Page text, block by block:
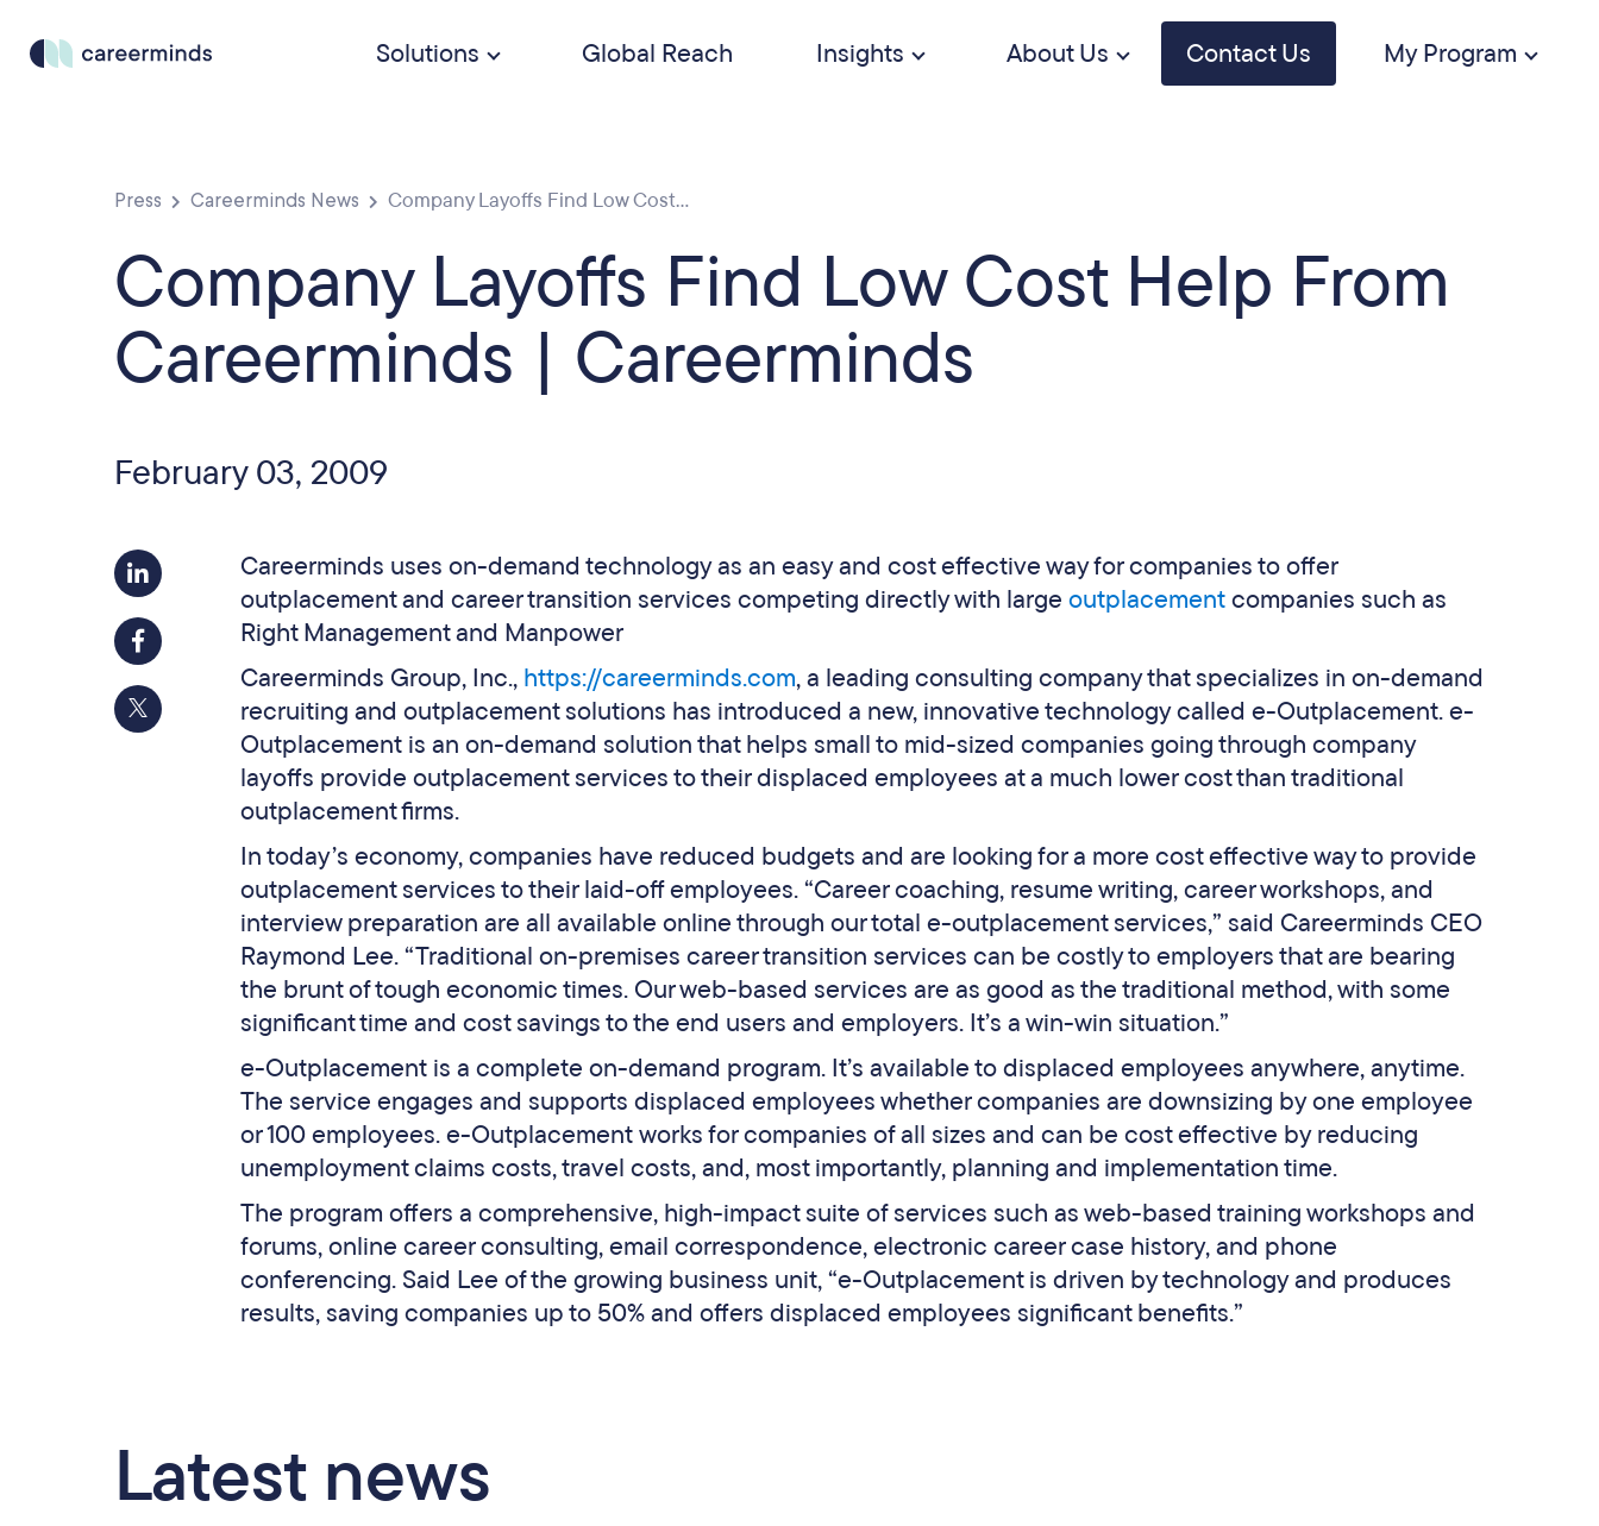
Solutions Global Reach Insights About Us Contact Us My Program
Press Careerminds News Company Layoffs Find Low Cost...
Company Layoffs Find Low Cost Help From
Careerminds | Careerminds
February 03, 2009
Careerminds uses on-demand technology as an easy and cost effective way for companies to offer
outplacement and career transition services competing directly with large outplacementcompanies such as
Right Management and Manpower
Careerminds Group, Inc., https://careerminds.com, a leading consulting company that specializes in on-demand
recruiting and outplacement solutions has introduced a new, innovative technology called e-Outplacement. e-
Outplacement is an on-demand solution that helps small to mid-sized companies going through company
layoffs provide outplacement services to their displaced employees at a much lower cost than traditional
outplacement firms.
In today’s economy, companies have reduced budgets and are looking for a more cost effective way to provide
outplacement services to their laid-off employees. “Career coaching, resume writing, career workshops, and
interview preparation are all available online through our total e-outplacement services,” said Careerminds CEO
Raymond Lee. “Traditional on-premises career transition services can be costly to employers that are bearing
the brunt of tough economic times. Our web-based services are as good as the traditional method, with some
significant time and cost savings to the end users and employers. It’s a win-win situation.”
e-Outplacement is a complete on-demand program. It’s available to displaced employees anywhere, anytime.
The service engages and supports displaced employees whether companies are downsizing by one employee
or 100 employees. e-Outplacement works for companies of all sizes and can be cost effective by reducing
unemployment claims costs, travel costs, and, most importantly, planning and implementation time.
The program offers a comprehensive, high-impact suite of services such as web-based training workshops and
forums, online career consulting, email correspondence, electronic career case history, and phone
conferencing. Said Lee of the growing business unit, “e-Outplacement is driven by technology and produces
results, saving companies up to 50% and offers displaced employees significant benefits.”
Latest news